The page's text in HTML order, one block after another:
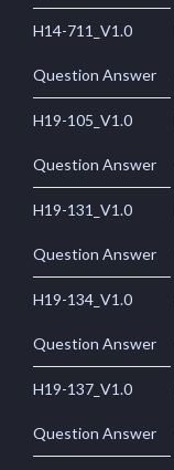
H14-711_V1.0
Question Answer
H19-105_V1.0
Question Answer
H19-131_V1.0
Question Answer
H19-134_V1.0
Question Answer
H19-137_V1.0
Question Answer